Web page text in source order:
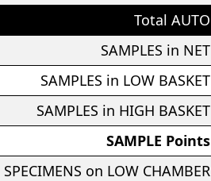
Total AUTO
SAMPLES in NET
SAMPLES in LOW BASKET
SAMPLES in HIGH BASKET
SAMPLE Points
SPECIMENS on LOW CHAMBER